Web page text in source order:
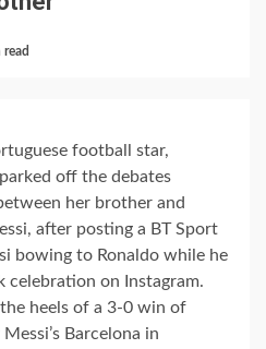
read
football star,
off the debates
her brother and
after posting a BT Sport
bowing to Ronaldo while he
celebration on Instagram.
the heels of a 3-0 win of
Barcelona in